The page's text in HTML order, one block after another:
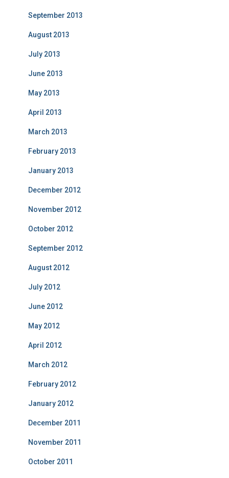
September 2013
August 2013
July 2013
June 2013
May 2013
April 2013
March 2013
February 2013
January 2013
December 2012
November 2012
October 2012
September 2012
August 2012
July 2012
June 2012
May 2012
April 2012
March 2012
February 2012
January 2012
December 2011
November 2011
October 2011